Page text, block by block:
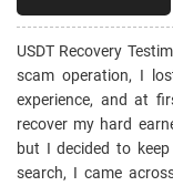
USDT Recovery
scam operation, I
experience, and at
recover my hard
but I decided to
search, I came